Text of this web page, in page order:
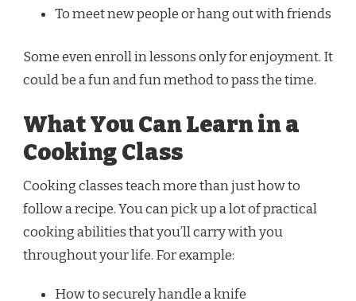
To meet new people or hang out with friends
Some even enroll in lessons only for enjoyment. It
could be a fun and fun method to pass the time.
What You Can Learn in a
Cooking Class
Cooking classes teach more than just how to
follow a recipe. You can pick up a lot of practical
cooking abilities that you’ll carry with you
throughout your life. For example:
How to securely handle a knife